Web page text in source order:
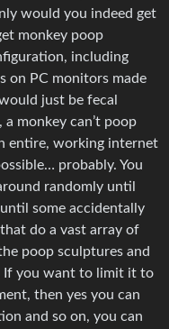
would you indeed get
monkey poop
including
on PC monitors made
just be fecal
a monkey can’t poop
entire, working internet
probably. You
randomly until
some accidentally
do a vast array of
poop sculptures and
If you want to limit it to
then yes you can
and so on, you can